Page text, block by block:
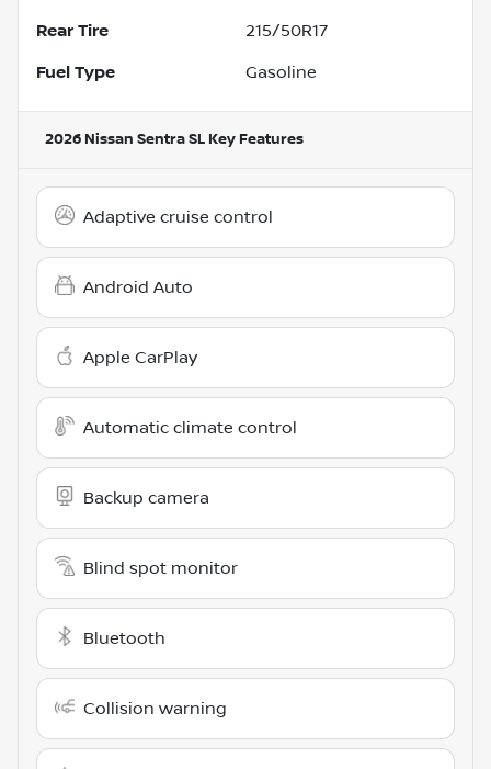
Rear Tire 215/50R17
Fuel Type Gasoline
2026 Nissan Sentra SL Key Features
Adaptive cruise control
Android Auto
Apple CarPlay
Automatic climate control
Backup camera
Blind spot monitor
Bluetooth
Collision warning